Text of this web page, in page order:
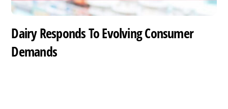
Dairy Responds To Evolving Consumer
Demands